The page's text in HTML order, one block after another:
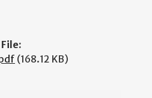
(168.12 KB)